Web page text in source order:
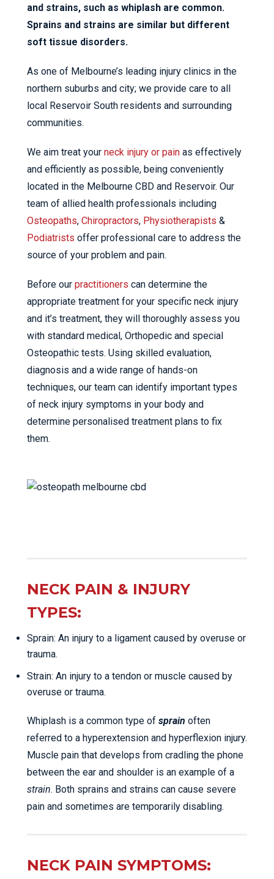
and strains, such as whiplash are common.
Sprains and strains are similar but different
soft tissue disorders.
As one of Melbourne’s leading injury clinics in the
northern suburbs and city; we provide care to all
local Reservoir South residents and surrounding
communities.
We aim treat your neck injury or pain as effectively
and efficiently as possible, being conveniently
located in the Melbourne CBD and Reservoir. Our
team of allied health professionals including
Osteopaths, Chiropractors, Physiotherapists &
Podiatrists offer professional care to address the
source of your problem and pain.
Before our practitioners can determine the
appropriate treatment for your specific neck injury
and it’s treatment, they will thoroughly assess you
with standard medical, Orthopedic and special
Osteopathic tests. Using skilled evaluation,
diagnosis and a wide range of hands-on
techniques, our team can identify important types
of neck injury symptoms in your body and
determine personalised treatment plans to fix
them.
NECK PAIN & INJURY
TYPES:
Sprain: An injury to a ligament caused by overuse or
trauma.
Strain: An injury to a tendon or muscle caused by
overuse or trauma.
Whiplash is a common type of sprain often
referred to a hyperextension and hyperflexion injury.
Muscle pain that develops from cradling the phone
between the ear and shoulder is an example of a
strain. Both sprains and strains can cause severe
pain and sometimes are temporarily disabling.
NECK PAIN SYMPTOMS: